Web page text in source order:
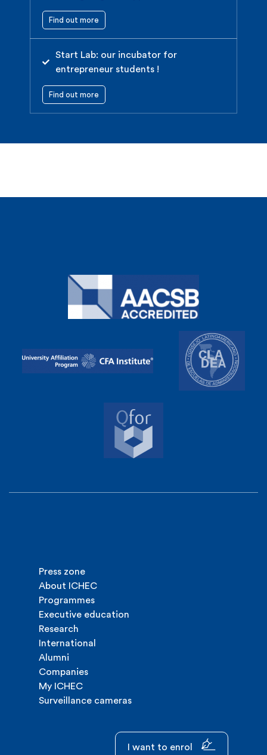
Find out more
Start Lab: our incubator for
entrepreneur students !
Find out more
Press zone
About ICHEC
Programmes
Executive education
Research
International
Alumni
Companies
My ICHEC
Surveillance cameras
I want to enrol